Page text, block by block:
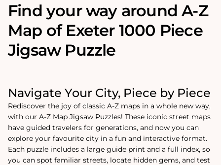
Find your way around A-Z
Map of Exeter 1000 Piece
Jigsaw Puzzle
Navigate Your City, Piece by Piece
Rediscover the joy of classic A-Z maps in a whole new way,
with our A-Z Map Jigsaw Puzzles! These iconic street maps
have guided travelers for generations, and now you can
explore your favourite city in a fun and interactive format.
Each puzzle includes a large guide print and a full index, so
you can spot familiar streets, locate hidden gems, and test